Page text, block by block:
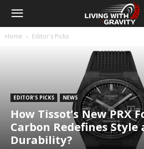
Home Editor's Picks
EDITOR'S PICKS NEWS
How Tissot’s New PRX
Carbon Redefines Style
Durability?